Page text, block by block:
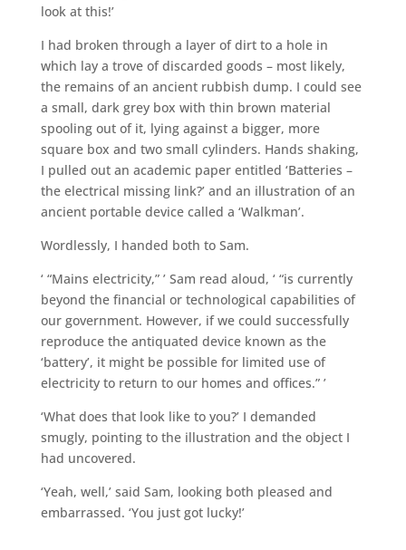
look at this!’
I had broken through a layer of dirt to a hole in
which lay a trove of discarded goods – most likely,
the remains of an ancient rubbish dump. I could see
a small, dark grey box with thin brown material
spooling out of it, lying against a bigger, more
square box and two small cylinders. Hands shaking,
I pulled out an academic paper entitled ‘Batteries –
the electrical missing link?’ and an illustration of an
ancient portable device called a ‘Walkman’.
Wordlessly, I handed both to Sam.
‘ “Mains electricity,” ’ Sam read aloud, ‘ “is currently
beyond the financial or technological capabilities of
our government. However, if we could successfully
reproduce the antiquated device known as the
‘battery’, it might be possible for limited use of
electricity to return to our homes and offices.” ’
‘What does that look like to you?’ I demanded
smugly, pointing to the illustration and the object I
had uncovered.
‘Yeah, well,’ said Sam, looking both pleased and
embarrassed. ‘You just got lucky!’